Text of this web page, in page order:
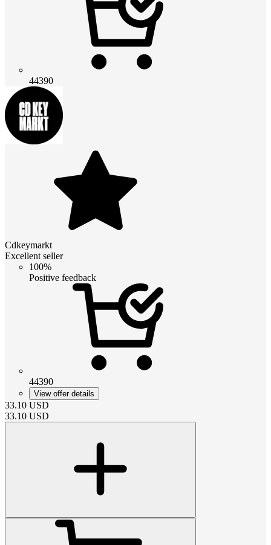
44390
Cdkeymarkt
Excellent seller
100%
Positive feedback
44390
View offer details
33.10 USD
33.10 USD